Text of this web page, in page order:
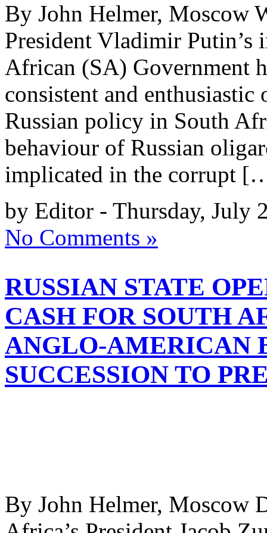
By John Helmer, Moscow
President Vladimir Putin’s
African (SA) Government
consistent and
Russian policy in South
behaviour of Russian
implicated in the corrupt
by Editor - Thursday, July
No Comments »
RUSSIAN STATE
CASH FOR SOUTH
ANGLO-AMERICAN
SUCCESSION TO
By John Helmer, Moscow